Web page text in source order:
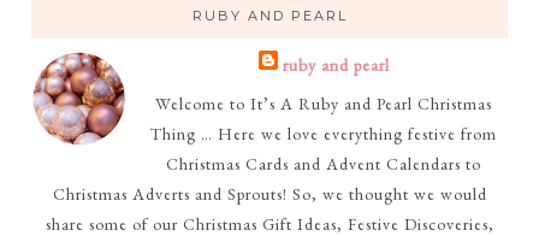
RUBY AND PEARL
ruby and pearl
Welcome to It’s A Ruby and Pearl Christmas
Thing … Here we love everything festive from
Christmas Cards and Advent Calendars to
Christmas Adverts and Sprouts! So, we thought we would
share some of our Christmas Gift Ideas, Festive Discoveries,